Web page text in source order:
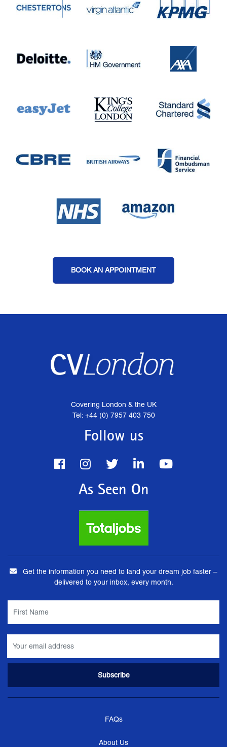
BOOK AN APPOINTMENT
Covering London & the UK
Tel: +44 (0) 7957 403 750
Follow us
As Seen On
Get the information you need to land your dream job faster –
delivered to your inbox, every month.
FAQs
About Us